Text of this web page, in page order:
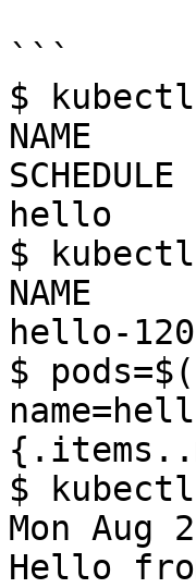
```
$
NAME
SCHEDULE
hello
$
NAME
hello-
$
$
Mon Aug
Hello